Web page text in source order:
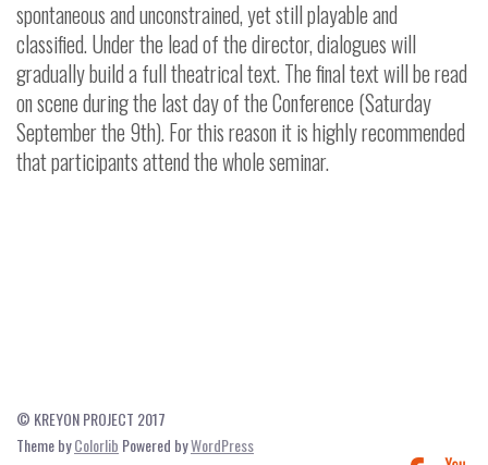
spontaneous and unconstrained, yet still playable and
classified. Under the lead of the director, dialogues will
gradually build a full theatrical text.The final text will be read
on scene during the last day of the Conference (Saturday
September the 9th). For this reason it is highly recommended
that participants attend the whole seminar.
© KREYON PROJECT 2017
Theme byColorlib Powered byWordPress